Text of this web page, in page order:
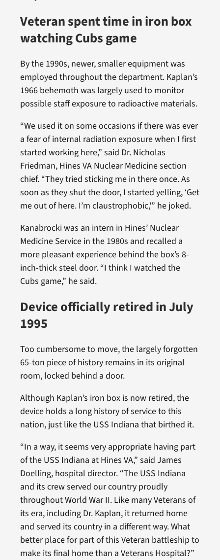
Veteran spent time in iron box
watching Cubs game
By the 1990s, newer, smaller equipment was
employed throughout the department. Kaplan’s
1966 behemoth was largely used to monitor
possible staff exposure to radioactive materials.
“We used it on some occasions if there was ever
a fear of internal radiation exposure when I first
started working here,” said Dr. Nicholas
Friedman, Hines VA Nuclear Medicine section
chief. “They tried sticking me in there once. As
soon as they shut the door, I started yelling, ‘Get
me out of here. I’m claustrophobic,'” he joked.
Kanabrocki was an intern in Hines’ Nuclear
Medicine Service in the 1980s and recalled a
more pleasant experience behind the box’s 8-
inch-thick steel door. “I think I watched the
Cubs game,” he said.
Device officially retired in July
1995
Too cumbersome to move, the largely forgotten
65-ton piece of history remains in its original
room, locked behind a door.
Although Kaplan’s iron box is now retired, the
device holds a long history of service to this
nation, just like the USS Indiana that birthed it.
“In a way, it seems very appropriate having part
of the USS Indiana at Hines VA,” said James
Doelling, hospital director. “The USS Indiana
and its crew served our country proudly
throughout World War II. Like many Veterans of
its era, including Dr. Kaplan, it returned home
and served its country in a different way. What
better place for part of this Veteran battleship to
make its final home than a Veterans Hospital?”